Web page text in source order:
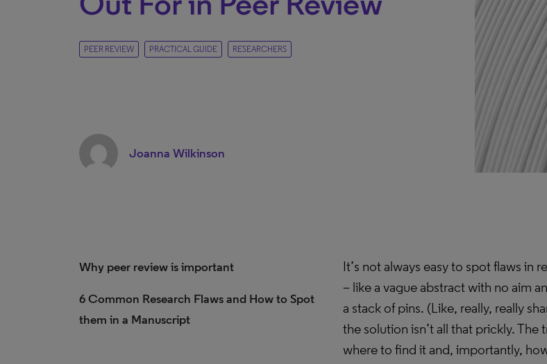
PEER REVIEW PRACTICAL GUIDE RESEARCHERS
Joanna Wilkinson
Why peer review is important
6 Common Research Flaws and How to Spot
them in a Manuscript
It’s not always easy to spot flaws in
– like a vague abstract with no aim
a stack of pins. (Like, really, really
the solution isn’t all that prickly.
where to find it and, importantly,